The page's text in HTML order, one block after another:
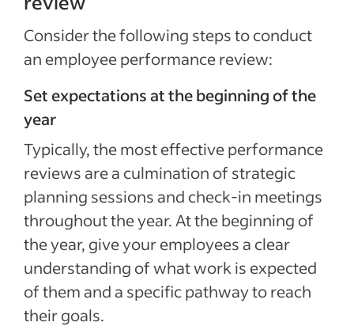
Consider the following steps to conduct
an employee performance review:
Set expectations at the beginning of the
year
Typically, the most effective performance
reviews are a culmination of strategic
planning sessions and check-in meetings
throughout the year. At the beginning of
the year, give your employees a clear
understanding of what work is expected
of them and a specific pathway to reach
their goals.